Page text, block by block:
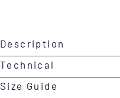
media
0
in
Description
Technical
Size Guide